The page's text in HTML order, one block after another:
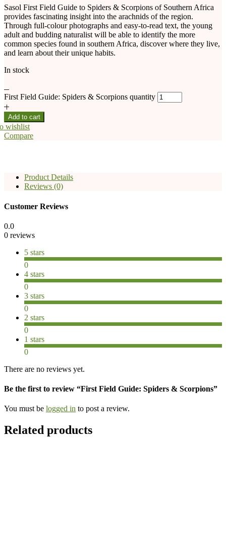
Sasol First Field Guide to Spiders & Scorpions of Southern Africa
provides fascinating insight into the arachnids of the region.
Through full-colour photographs and easy-to-read text, the young
adult and budding naturalist will be able to identify the more
common species found in southern Africa, discover where they live,
and learn about their unique habits.
In stock
First Field Guide: Spiders & Scorpions quantity
Add to cart
wishlist
Compare
Product Details
Reviews (0)
Customer Reviews
0.0
0 reviews
5 stars
0
4 stars
0
3 stars
0
2 stars
0
1 stars
0
There are no reviews yet.
Be the first to review “First Field Guide: Spiders & Scorpions”
You must be logged in to post a review.
Related products